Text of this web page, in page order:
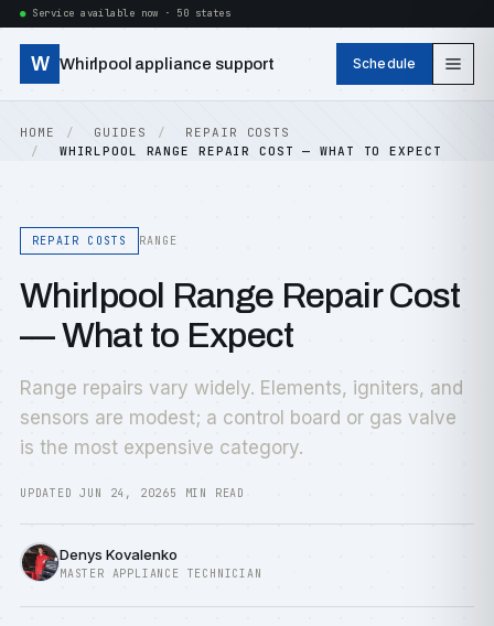
Service available now · 50 states
W Whirlpool appliance support Schedule
HOME GUIDES
REPAIR COSTS
WHIRLPOOL RANGE REPAIR COST — WHAT TO EXPECT
REPAIR COSTS RANGE
Whirlpool Range Repair Cost
— What to Expect
Range repairs vary widely. Elements, igniters, and
sensors are modest; a control board or gas valve
is the most expensive category.
UPDATED JUN 24, 20265 MIN READ
Denys Kovalenko
MASTER APPLIANCE TECHNICIAN